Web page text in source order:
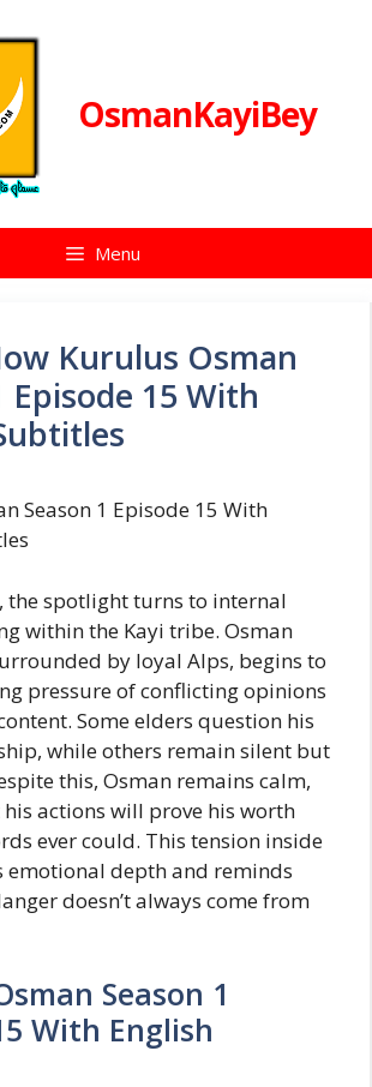
OsmanKayiBey
Menu
Kurulus Osman
Episode 15 With
Season 1 Episode 15 With
the spotlight turns to internal
within the Kayi tribe. Osman
by loyal Alps, begins to
pressure of conflicting opinions
Some elders question his
while others remain silent but
this, Osman remains calm,
actions will prove his worth
ever could. This tension inside
emotional depth and reminds
doesn’t always come from
Season 1
With English